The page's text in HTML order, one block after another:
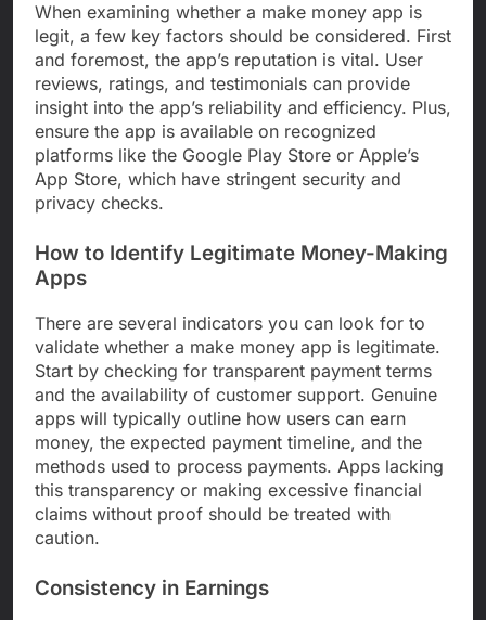
When examining whether a make money app is
legit, a few key factors should be considered. First
and foremost, the app’s reputation is vital. User
reviews, ratings, and testimonials can provide
insight into the app’s reliability and efficiency. Plus,
ensure the app is available on recognized
platforms like the Google Play Store or Apple’s
App Store, which have stringent security and
privacy checks.
How to Identify Legitimate Money-Making
Apps
There are several indicators you can look for to
validate whether a make money app is legitimate.
Start by checking for transparent payment terms
and the availability of customer support. Genuine
apps will typically outline how users can earn
money, the expected payment timeline, and the
methods used to process payments. Apps lacking
this transparency or making excessive financial
claims without proof should be treated with
caution.
Consistency in Earnings